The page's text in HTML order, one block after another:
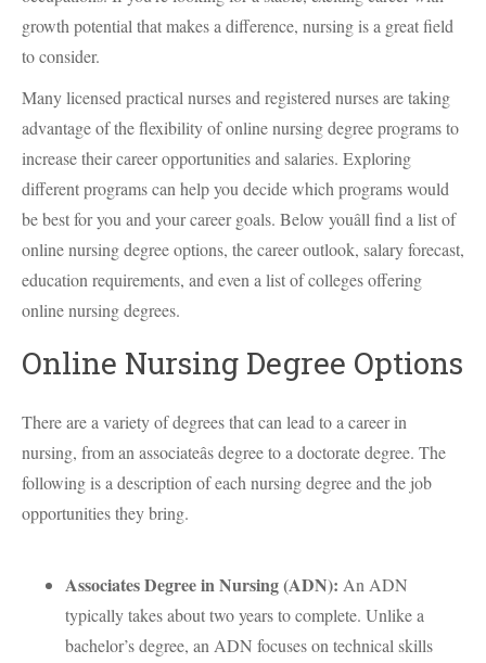
growth potential that makes a difference, nursing is a great field
to consider.
Many licensed practical nurses and registered nurses are taking
advantage of the flexibility of online nursing degree programs to
increase their career opportunities and salaries. Exploring
different programs can help you decide which programs would
be best for you and your career goals. Below youâll find a list of
online nursing degree options, the career outlook, salary forecast,
education requirements, and even a list of colleges offering
online nursing degrees.
Online Nursing Degree Options
There are a variety of degrees that can lead to a career in
nursing, from an associateâs degree to a doctorate degree. The
following is a description of each nursing degree and the job
opportunities they bring.
Associates Degree in Nursing (ADN): An ADN
typically takes about two years to complete. Unlike a
bachelor’s degree, an ADN focuses on technical skills